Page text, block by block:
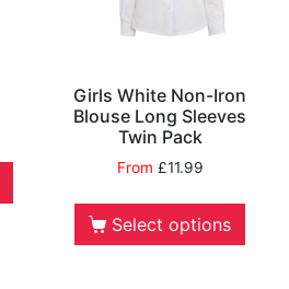
Girls White Non-Iron
Blouse Long Sleeves
Twin Pack
From £11.99
Select options